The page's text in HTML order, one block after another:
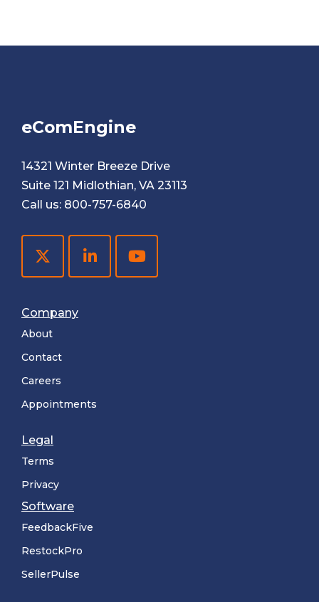
eComEngine
14321 Winter Breeze Drive
Suite 121 Midlothian, VA 23113
Call us: 800-757-6840
Company
About
Contact
Careers
Appointments
Legal
Terms
Privacy
Software
FeedbackFive
RestockPro
SellerPulse